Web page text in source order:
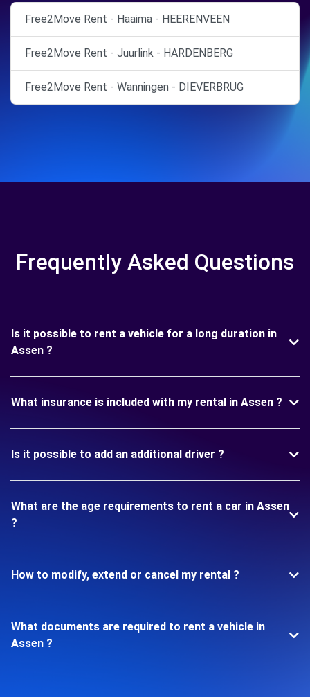
Free2Move Rent - Haaima - HEERENVEEN
Free2Move Rent - Juurlink - HARDENBERG
Free2Move Rent - Wanningen - DIEVERBRUG
Frequently Asked Questions
Is it possible to rent a vehicle for a long duration in
Assen ?
What insurance is included with my rental in Assen ?
Is it possible to add an additional driver ?
What are the age requirements to rent a car in Assen
?
How to modify, extend or cancel my rental ?
What documents are required to rent a vehicle in
Assen ?